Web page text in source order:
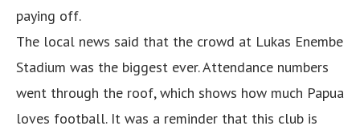
paying off.
The local news said that the crowd at Lukas Enembe
Stadium was the biggest ever. Attendance numbers
went through the roof, which shows how much Papua
loves football. It was a reminder that this club is